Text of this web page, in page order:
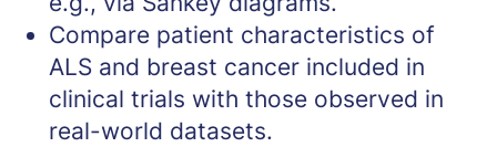
Compare patient characteristics of
ALS and breast cancer included in
clinical trials with those observed in
real-world datasets.